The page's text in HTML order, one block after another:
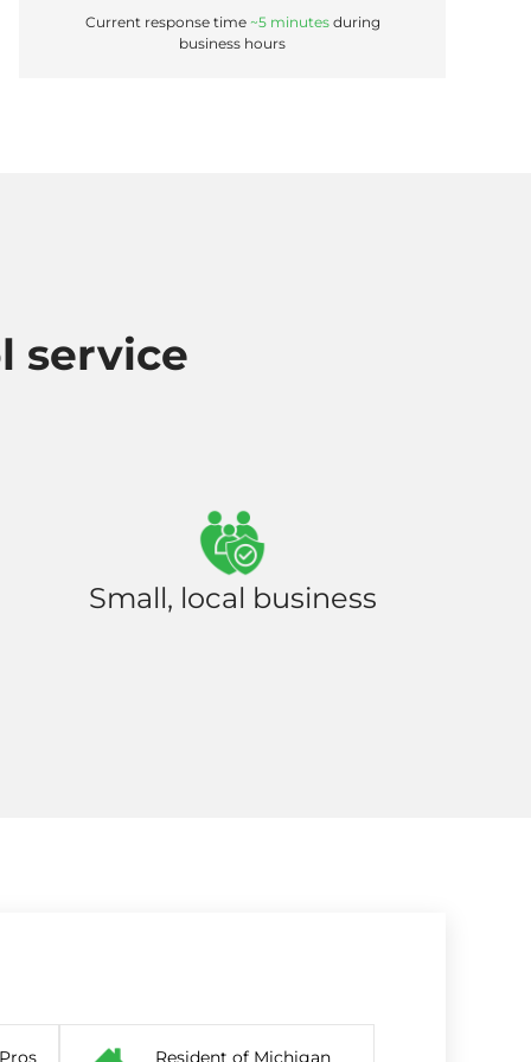
Current response time ~5 minutesduring
business hours
service
Small, local business
Resident of Michigan